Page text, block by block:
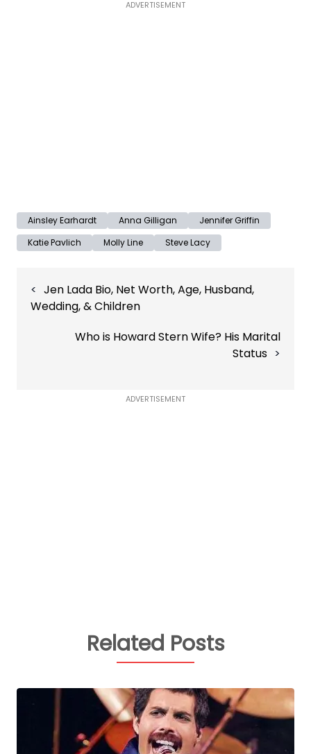
ADVERTISEMENT
Ainsley Earhardt Anna Gilligan
Jennifer Griffin
Katie Pavlich
Molly Line Steve Lacy
navigation
Jen Lada Bio, Net Worth, Age, Husband,
Wedding, & Children
Who is Howard Stern Wife? His Marital
Status
ADVERTISEMENT
Related Posts